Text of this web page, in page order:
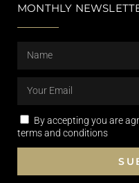
MONTHLY
By accepting you are
terms and conditions